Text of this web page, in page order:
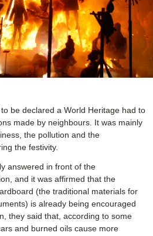
be declared a World Heritage had to
made by neighbours. It was mainly
the pollution and the
the festivity.
answered in front of the
and it was affirmed that the
(the traditional materials for
is already being encouraged
they said that, according to some
and burned oils cause more